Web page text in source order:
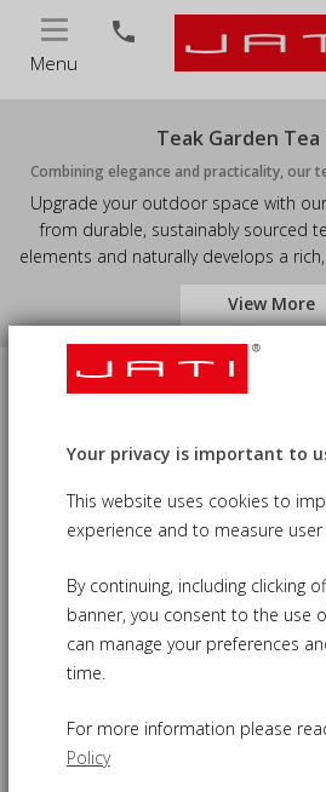
Menu
phone
Teak Garden Tea
Combining elegance and practicality, our
Upgrade your outdoor space with
from durable, sustainably sourced
elements and naturally develops a
provide a stylish and functional
maintenance design and timeless
with chairs, benches, or loungers,
weather-resistant, luxury outdoor
combine enduring beauty,
View More
Price
Your privacy is important to
This website uses cookies to
experience and to measure
By continuing, including clicking
banner, you consent to the use
can manage your preferences
time.
For more information please
Policy